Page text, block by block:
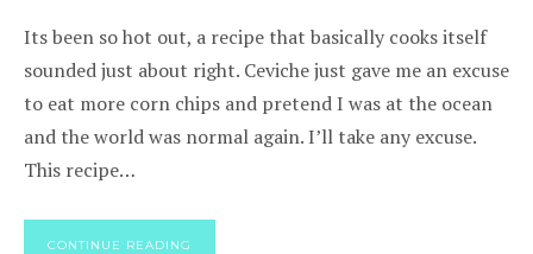
Its been so hot out, a recipe that basically cooks itself
sounded just about right. Ceviche just gave me an excuse
to eat more corn chips and pretend I was at the ocean
and the world was normal again. I’ll take any excuse.
This recipe…
CONTINUE READING